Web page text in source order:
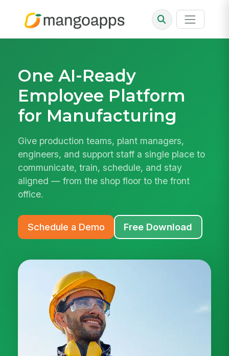
One AI-Ready
Employee Platform
for Manufacturing
Give production teams, plant managers,
engineers, and support staff a single place to
communicate, train, schedule, and stay
aligned — from the shop floor to the front
office.
Schedule a Demo Free Download